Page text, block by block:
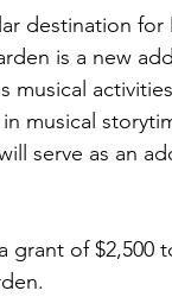
destination
is a new
musical
serve as an
grant of